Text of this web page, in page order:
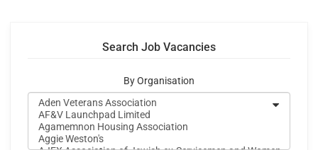
Search Job Vacancies
By Organisation